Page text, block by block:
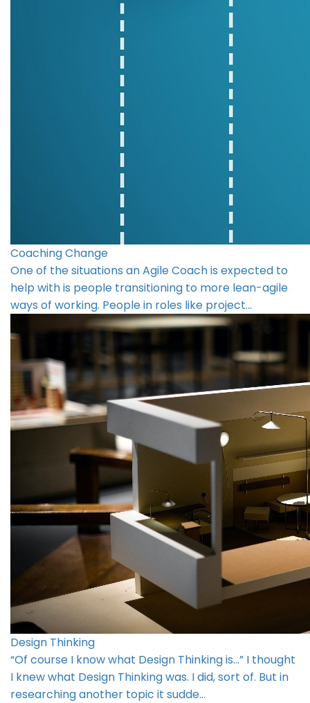
Coaching Change
One of the situations an Agile Coach is expected to
help with is people transitioning to more lean-agile
ways of working. People in roles like project…
Design Thinking
“Of course I know what Design Thinking is…” I thought
I knew what Design Thinking was. I did, sort of. But in
researching another topic it sudde…